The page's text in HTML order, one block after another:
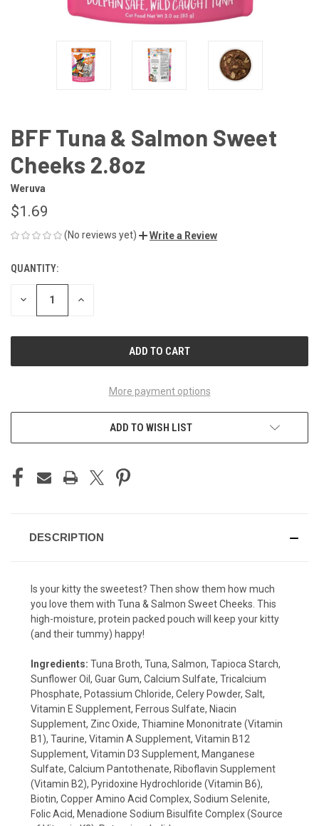
BFF Tuna & Salmon Sweet
Cheeks 2.8oz
Weruva
$1.69
(No reviews yet) Write a Review
CURRENT
STOCK:
QUANTITY:
DECREASE INCREASE
More payment options
ADD TO WISH LIST
DESCRIPTION
Is your kitty the sweetest? Then show them how much
you love them with Tuna & Salmon Sweet Cheeks. This
high-moisture, protein packed pouch will keep your kitty
(and their tummy) happy!
Ingredients: Tuna Broth, Tuna, Salmon, Tapioca Starch,
Sunflower Oil, Guar Gum, Calcium Sulfate, Tricalcium
Phosphate, Potassium Chloride, Celery Powder, Salt,
Vitamin E Supplement, Ferrous Sulfate, Niacin
Supplement, Zinc Oxide, Thiamine Mononitrate (Vitamin
B1), Taurine, Vitamin A Supplement, Vitamin B12
Supplement, Vitamin D3 Supplement, Manganese
Sulfate, Calcium Pantothenate, Riboflavin Supplement
(Vitamin B2), Pyridoxine Hydrochloride (Vitamin B6),
Biotin, Copper Amino Acid Complex, Sodium Selenite,
Folic Acid, Menadione Sodium Bisulfite Complex (Source